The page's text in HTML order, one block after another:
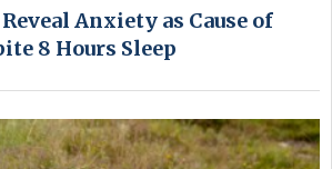
Anxiety as Cause of
8 Hours Sleep